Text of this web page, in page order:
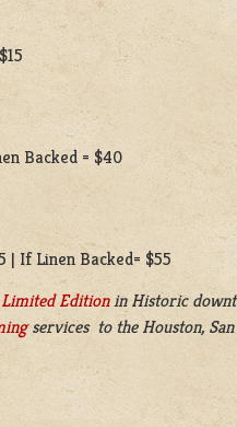
Backed = $40
| If Linen Backed= $55
Limited EditioninHistoric
services to the Houston,